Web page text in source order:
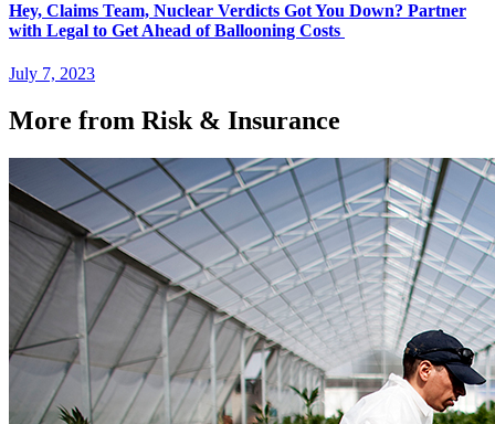
Hey, Claims Team, Nuclear Verdicts Got You Down? Partner
with Legal to Get Ahead of Ballooning Costs
July 7, 2023
More from Risk & Insurance